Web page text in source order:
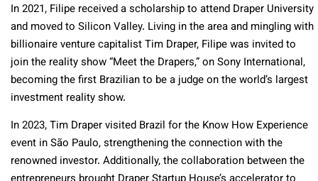
In 2021, Filipe received a scholarship to attend Draper University
and moved to Silicon Valley. Living in the area and mingling with
billionaire venture capitalist Tim Draper, Filipe was invited to
join the reality show “Meet the Drapers,” on Sony International,
becoming the first Brazilian to be a judge on the world’s largest
investment reality show.
In 2023, Tim Draper visited Brazil for the Know How Experience
event in São Paulo, strengthening the connection with the
renowned investor. Additionally, the collaboration between the